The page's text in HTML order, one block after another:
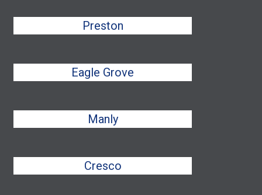
Preston
Eagle Grove
Manly
Cresco